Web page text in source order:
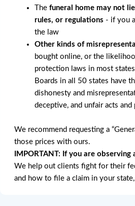
The funeral home may not
rules, or regulations - if you
the law
Other kinds of
bought online, or the
protection laws in most
Boards in all 50 states have
dishonesty and
deceptive, and unfair acts and
We recommend requesting a
those prices with ours.
IMPORTANT: If you are
We help out clients fight for their
and how to file a claim in your state,